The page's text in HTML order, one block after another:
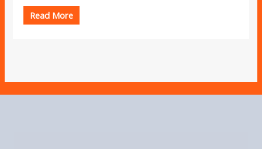
Rated
out
of
Read More